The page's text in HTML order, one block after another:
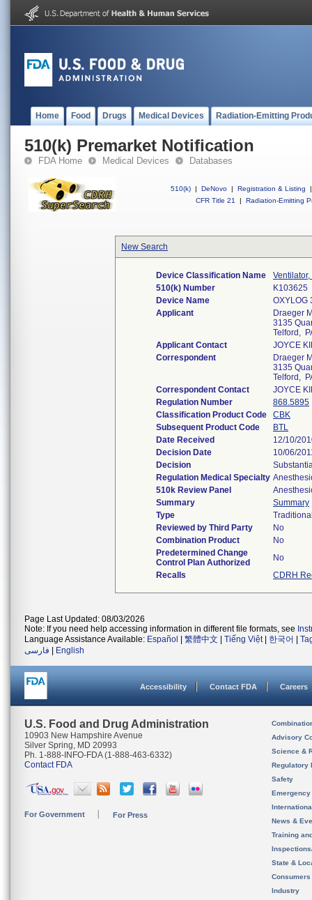
Home Food Drugs Medical Devices Radiation-Emitting
510(k) Premarket Notification
FDA Home Medical Devices Databases
510(k) | DeNovo | Registration & Listing
|
CFR Title 21
| Radiation-Emitting
New Search
Device Classification Name
510(k) Number
K103625
Device Name
OXYLOG
Applicant
Draeger
3135
Telford,
Applicant Contact
JOYCE
Correspondent
Draeger
3135
Telford,
Correspondent Contact
JOYCE
Regulation Number
868.5895
Classification Product Code
CBK
Subsequent Product Code
BTL
Date Received
12/10/
Decision Date
10/06/
Decision
Regulation Medical Specialty
510k Review Panel
Summary
Summary
Type
Reviewed by Third Party
No
Combination Product
No
Predetermined Change
Control Plan Authorized
No
Recalls
CDRH
Page Last Updated: 08/03/2026
Note: If you need help accessing information in different file formats, see
Language Assistance Available: Español 繁體中文 Tiếng Việt| 한국어
فارسی
English
Accessibility Contact FDA Careers
U.S. Food and Drug Administration
10903 New Hampshire Avenue
Silver Spring, MD 20993
Ph. 1-888-INFO-FDA (1-888-463-6332)
Contact FDA
For Government For Press
Advisory
Science &
Regulatory
Safety
News &
Training
State &
Consumers
Industry